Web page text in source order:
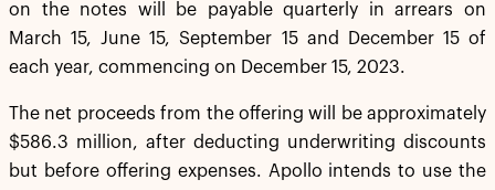
on the notes will be payable quarterly in arrears on
March 15, June 15, September 15 and December 15 of
each year, commencing on December 15, 2023.
The net proceeds from the offering will be approximately
$586.3 million, after deducting underwriting discounts
but before offering expenses. Apollo intends to use the